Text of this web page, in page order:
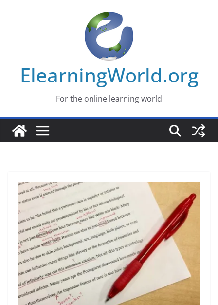
ElearningWorld.org
For the online learning world